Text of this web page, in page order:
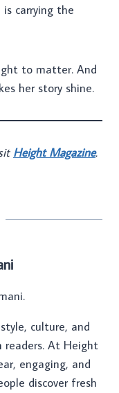
carrying the
to matter. And
her story shine.
Height Magazine.
culture, and
At Height
engaging, and
discover fresh